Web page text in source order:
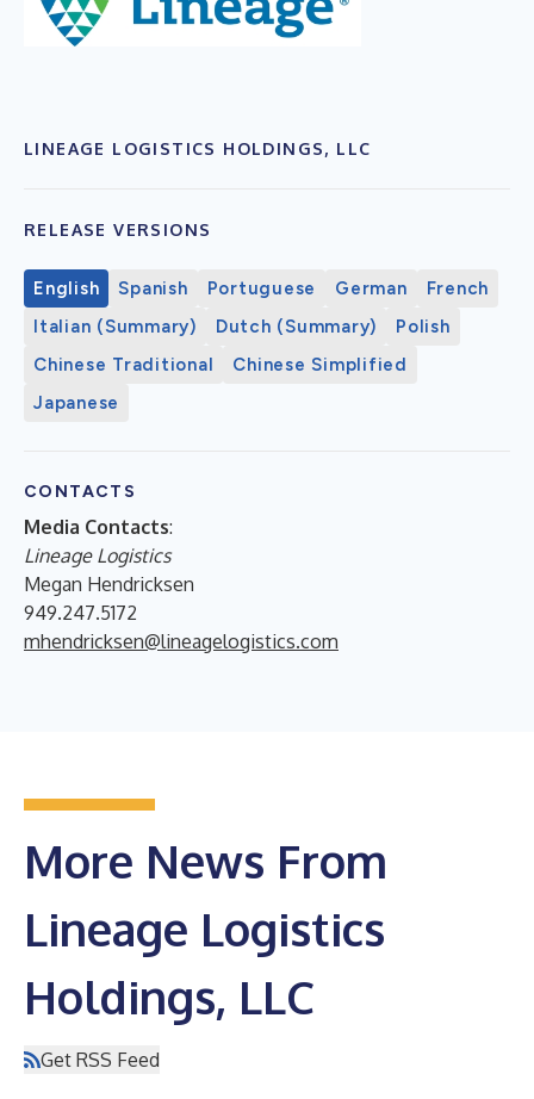
LINEAGE LOGISTICS HOLDINGS, LLC
RELEASE VERSIONS
English Spanish Portuguese German
French
Italian (Summary)
Dutch (Summary)
Polish
Chinese Traditional
Chinese Simplified
Japanese
CONTACTS
Media Contacts:
Lineage Logistics
Megan Hendricksen
949.247.5172
mhendricksen@lineagelogistics.com
More News From
Lineage Logistics
Holdings, LLC
Get RSS Feed